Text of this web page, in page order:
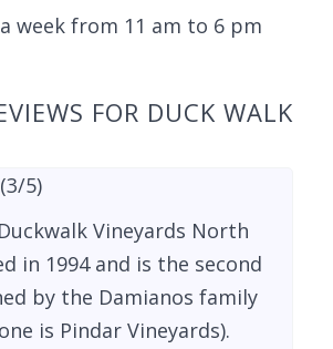
week from 11 am to 6 pm
FOR DUCK WALK
(3/5)
Vineyards North
in 1994 and is the second
by the Damianos family
is Pindar Vineyards).